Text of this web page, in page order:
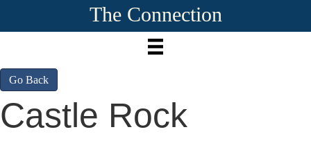
The Connection
Go Back
Castle Rock